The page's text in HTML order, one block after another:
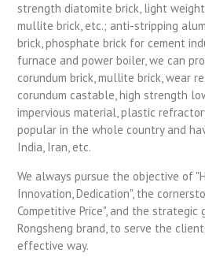
strength diatomite brick, light
mullite brick, etc.; anti-stripping
brick, phosphate brick for cement
furnace and power boiler, we can
corundum brick, mullite brick, wear
corundum castable, high strength
impervious material, plastic
popular in the whole country and
India, Iran, etc.
We always pursue the objective of
Innovation, Dedication", the
Competitive Price", and the strategic
Rongsheng brand, to serve the
effective way.